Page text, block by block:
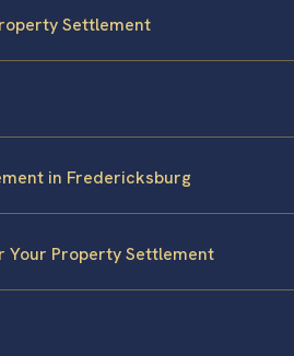
Settlement
in Fredericksburg
Your Property Settlement